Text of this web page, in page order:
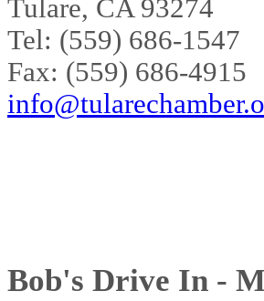
Tulare, CA 93274
Tel: (559) 686-1547
Fax: (559) 686-4915
Bob's Drive In -